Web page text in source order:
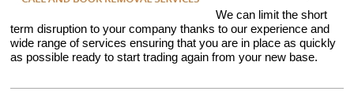
We can limit the short
term disruption to your company thanks to our experience and
wide range of services ensuring that you are in place as quickly
as possible ready to start trading again from your new base.